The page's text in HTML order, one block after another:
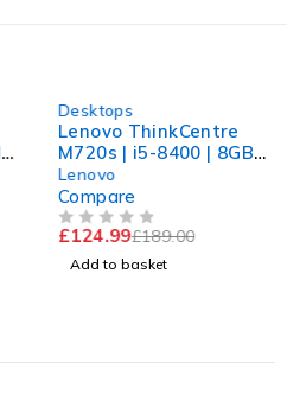
Desktops
Lenovo ThinkCentre
M720s | i5-8400 | 8GB
RAM | 240GB SSD | UHD
630 | Win 11 Pro
Lenovo
Compare
£189.00
124.99
Add to basket